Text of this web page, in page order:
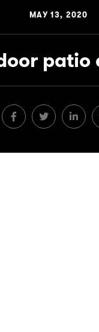
MAY 13, 2020
patio
FacebookTwitter